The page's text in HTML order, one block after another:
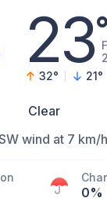
23°
32° 21°
Clear
wind at 7 km/h
0%